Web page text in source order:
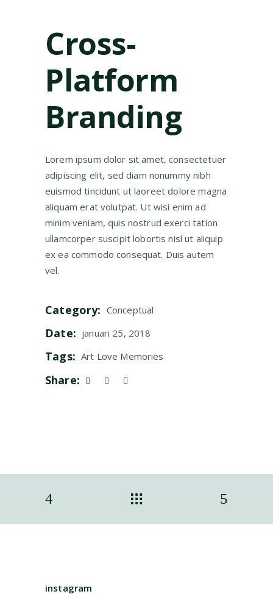
Cross-
Platform
Branding
Lorem ipsum dolor sit amet, consectetuer
adipiscing elit, sed diam nonummy nibh
euismod tincidunt ut laoreet dolore magna
aliquam erat volutpat. Ut wisi enim ad
minim veniam, quis nostrud exerci tation
ullamcorper suscipit lobortis nisl ut aliquip
ex ea commodo consequat. Duis autem
vel.
Category: Conceptual
Date: januari 25, 2018
Tags: Art Love Memories
Share:
instagram